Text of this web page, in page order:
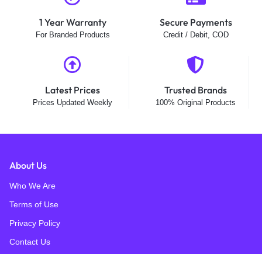
1 Year Warranty
For Branded Products
Secure Payments
Credit / Debit, COD
Latest Prices
Prices Updated Weekly
Trusted Brands
100% Original Products
About Us
Who We Are
Terms of Use
Privacy Policy
Contact Us